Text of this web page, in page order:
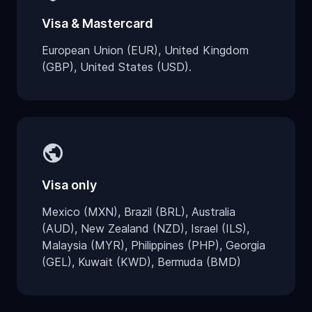
Visa & Mastercard
European Union (EUR), United Kingdom
(GBP), United States (USD).
public
Visa only
Mexico (MXN), Brazil (BRL), Australia
(AUD), New Zealand (NZD), Israel (ILS),
Malaysia (MYR), Philippines (PHP), Georgia
(GEL), Kuwait (KWD), Bermuda (BMD)